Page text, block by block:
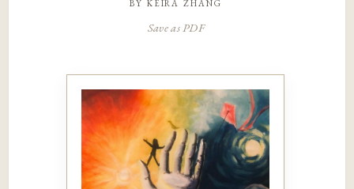
Save as PDF